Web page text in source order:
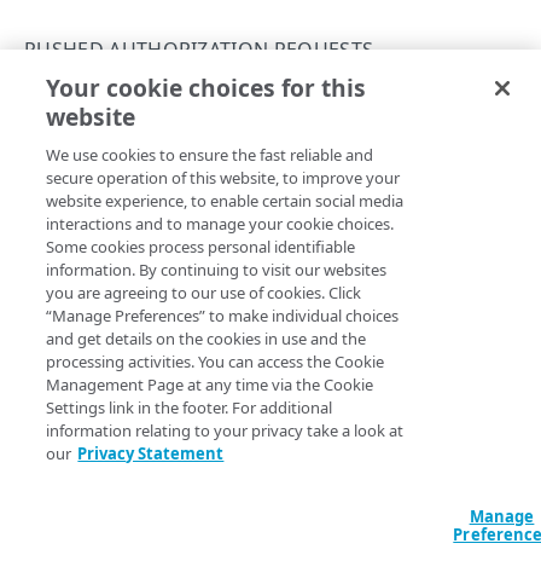
Errors
400
401
403
404
415
500
AKAMAI MFA OIDC
Pushed Authorization Requests
Get an authorization code
Submit an authorization request
Create an ID token
PUSHED AUTHORIZATION REQUESTS
Submit an authorization request
Copy Page
POST
https://mfa.akamai.com/api/v1/id
p/oidc/par
This operation returns a short-lived, one-time use
reference to the stored authorization request.
Body Params
Request post body to initiate PAR in Akamai MFA.
client_id string required length ≥ 1
The integration identifier for your Akamai MFA OIDC integration.
Your cookie choices for this
website
We use cookies to ensure the fast reliable and
secure operation of this website, to improve your
website experience, to enable certain social media
interactions and to manage your cookie choices.
Some cookies process personal identifiable
information. By continuing to visit our websites
you are agreeing to our use of cookies. Click
“Manage Preferences” to make individual choices
and get details on the cookies in use and the
processing activities. You can access the Cookie
Management Page at any time via the Cookie
Settings link in the footer. For additional
information relating to your privacy take a look at
our Privacy Statement
Manage